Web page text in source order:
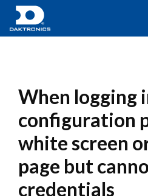
When logging
configuration
white screen
page but
credentials